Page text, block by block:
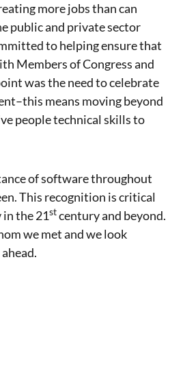
more jobs than can
public and private sector
to helping ensure that
Members of Congress and
was the need to celebrate
means moving beyond
people technical skills to
of software throughout
This recognition is critical
the 21stcentury and beyond.
we met and we look